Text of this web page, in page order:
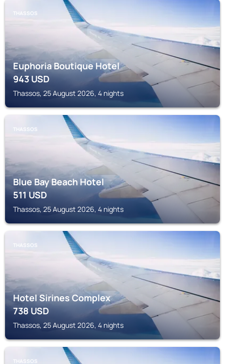
THASSOS
Euphoria Boutique Hotel
943USD
Thassos, 25 August 2026, 4 nights
THASSOS
Blue Bay Beach Hotel
511USD
Thassos, 25 August 2026, 4 nights
THASSOS
Hotel Sirines Complex
738USD
Thassos, 25 August 2026, 4 nights
THASSOS